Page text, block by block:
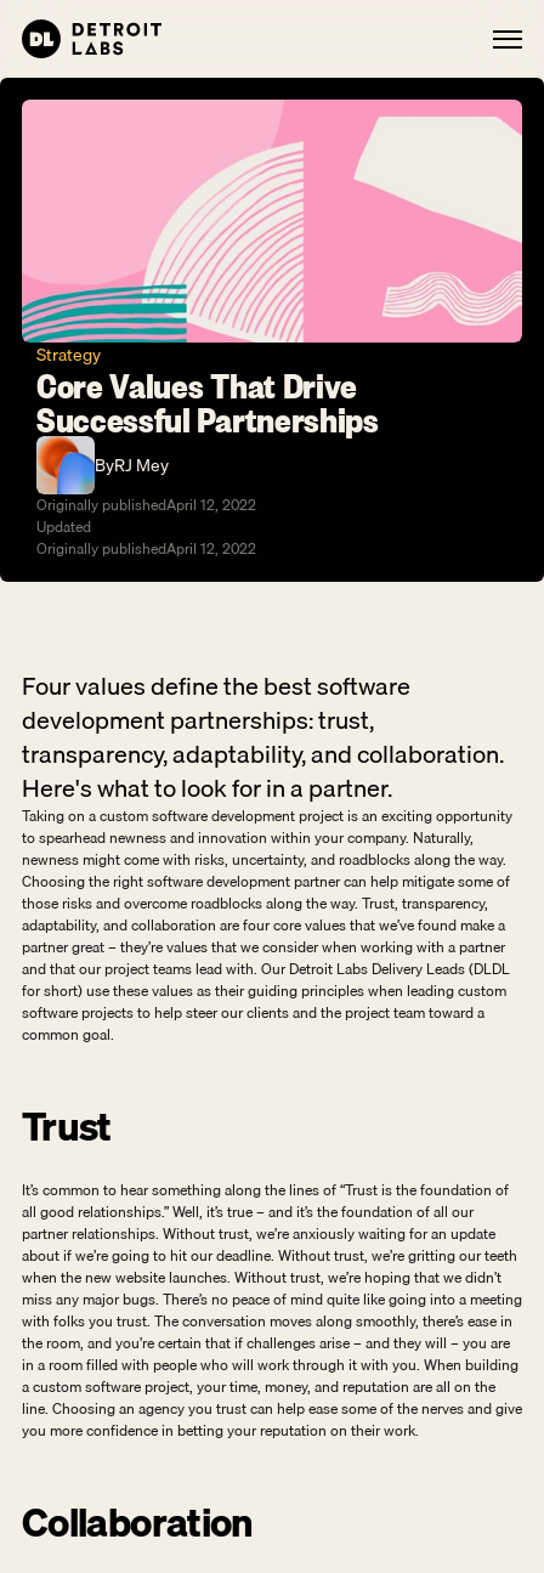
Strategy
Core Values That Drive
Successful Partnerships
ByRJ Mey
Originally publishedApril 12, 2022
Updated
Originally publishedApril 12, 2022
Four values define the best software
development partnerships: trust,
transparency, adaptability, and collaboration.
Here's what to look for in a partner.
Taking on a custom software development project is an exciting opportunity
to spearhead newness and innovation within your company. Naturally,
newness might come with risks, uncertainty, and roadblocks along the way.
Choosing the right software development partner can help mitigate some of
those risks and overcome roadblocks along the way. Trust, transparency,
adaptability, and collaboration are four core values that we’ve found make a
partner great – they’re values that we consider when working with a partner
and that our project teams lead with. Our Detroit Labs Delivery Leads (DLDL
for short) use these values as their guiding principles when leading custom
software projects to help steer our clients and the project team toward a
common goal.
Trust
It’s common to hear something along the lines of “Trust is the foundation of
all good relationships.” Well, it’s true – and it’s the foundation of all our
partner relationships. Without trust, we’re anxiously waiting for an update
about if we’re going to hit our deadline. Without trust, we’re gritting our teeth
when the new website launches. Without trust, we’re hoping that we didn’t
miss any major bugs. There’s no peace of mind quite like going into a meeting
with folks you trust. The conversation moves along smoothly, there’s ease in
the room, and you’re certain that if challenges arise – and they will – you are
in a room filled with people who will work through it with you. When building
a custom software project, your time, money, and reputation are all on the
line. Choosing an agency you trust can help ease some of the nerves and give
you more confidence in betting your reputation on their work.
Collaboration